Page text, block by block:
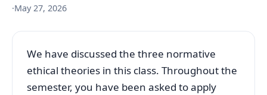
·May 27, 2026
We have discussed the three normative
ethical theories in this class. Throughout the
semester, you have been asked to apply